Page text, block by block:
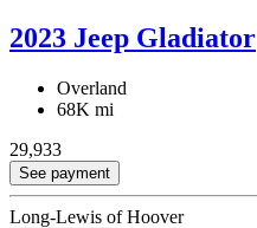
2023 Jeep Gladiator
Overland
68K mi
29,933
See payment
Long-Lewis of Hoover